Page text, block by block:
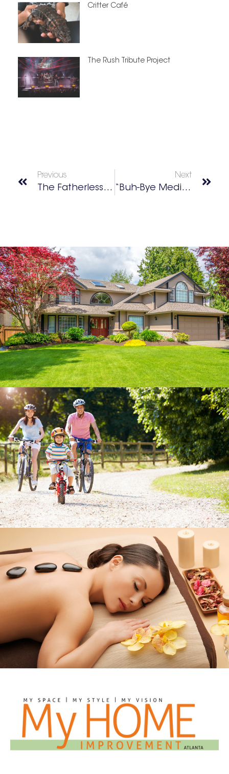
Critter Café
The Rush Tribute Project
Previous
The Fatherless Generation Foundation Inc.
Next
“Buh-Bye Mediocrity, Hello Awesomeness!”